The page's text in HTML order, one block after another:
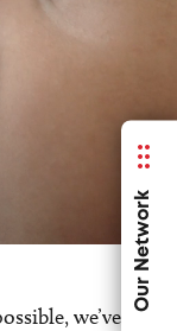
Our Network
we’ve